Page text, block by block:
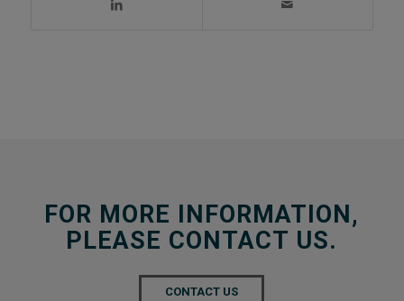
FOR MORE INFORMATION,
PLEASE CONTACT US.
CONTACT US